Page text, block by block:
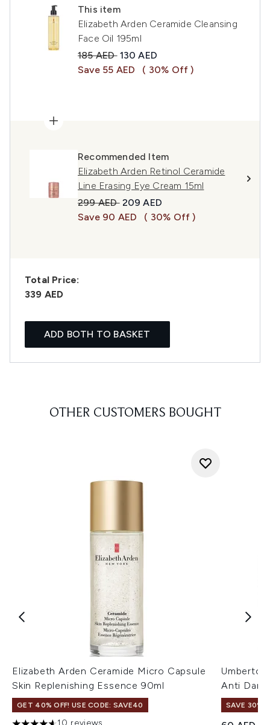
This item
Elizabeth Arden Ceramide Cleansing
Face Oil 195ml
Recommended Retail Price:
185 AED Current price:
130 AED
Save 55 AED
( 30% Off )
Recommended Item
Elizabeth Arden Retinol Ceramide
Line Erasing Eye Cream 15ml
Recommended Retail Price:
299 AED Current price:
209 AED
Save 90 AED
( 30% Off )
Total Price:
339 AED
ADD BOTH TO BASKET
OTHER CUSTOMERS BOUGHT
Elizabeth Arden Ceramide Micro Capsule
Skin Replenishing Essence 90ml
GET 40% OFF! USE CODE: SAVE40
10 reviews
Umberto
Anti
SAVE 30%